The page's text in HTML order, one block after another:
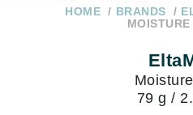
subscription
Over $250
1 866-
HOME BRANDS
79 g /